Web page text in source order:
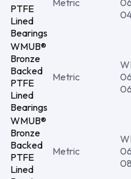
PTFE
Lined
Bearings
Metric
WMUB®
Bronze
Backed
PTFE
Lined
Bearings
Metric
06
WMUB®
Bronze
Backed
PTFE
Lined
Metric
08